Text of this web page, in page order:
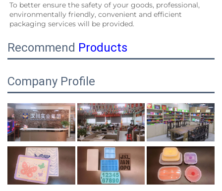
To better ensure the safety of your goods, professional,
environmentally friendly, convenient and efficient
packaging services will be provided.
Recommend Products
Company Profile